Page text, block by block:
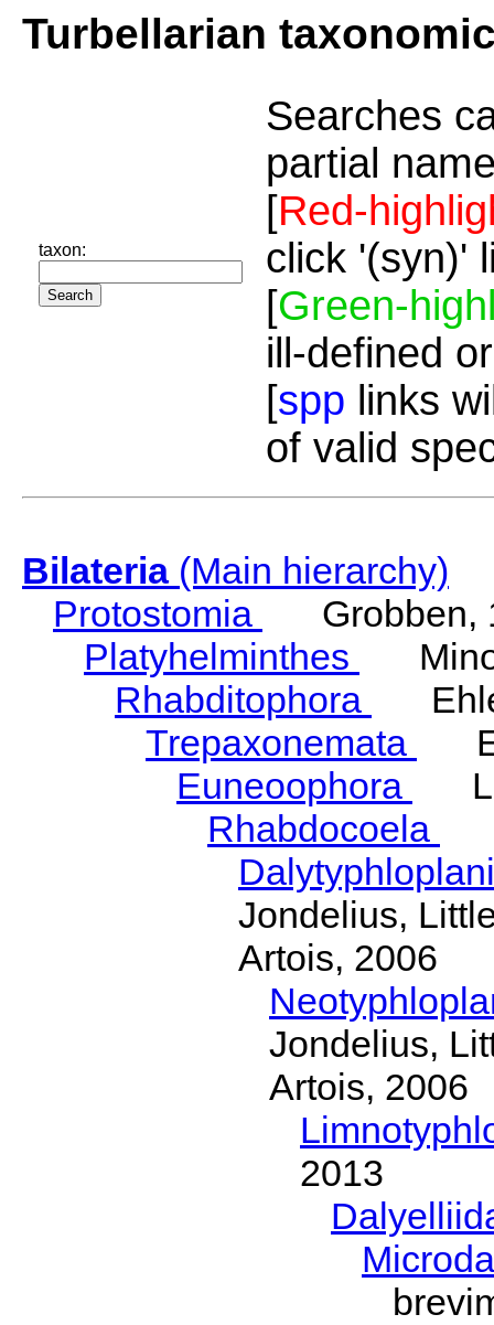
Turbellarian
taxon:
Searches
partial
[Red-
click '(syn)'
[Green-
ill-defined
[spp links
of valid
Bilateria(Main hierarchy)
Protostomia
Grobben,
Platyhelminthes
Rhabditophora
Trepaxonemata
Euneoophora
Rhabdocoela
Jondelius,
Artois, 2006
Jondelius,
Artois, 2006
2013